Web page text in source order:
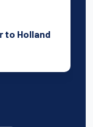
to Holland